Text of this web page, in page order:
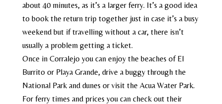
about 40 minutes, as it’s a larger ferry. It’s a good idea
to book the return trip together just in case it’s a busy
weekend but if travelling without a car, there isn’t
usually a problem getting a ticket.
Once in Corralejo you can enjoy the beaches of El
Burrito or Playa Grande, drive a buggy through the
National Park and dunes or visit the Acua Water Park.
For ferry times and prices you can check out their